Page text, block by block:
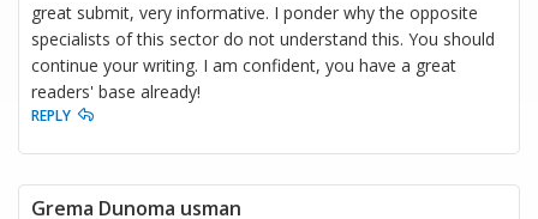
great submit, very informative. I ponder why the opposite
specialists of this sector do not understand this. You should
continue your writing. I am confident, you have a great
readers' base already!
REPLY
Grema Dunoma usman